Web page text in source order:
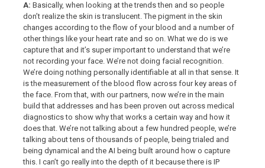
A: Basically, when looking at the trends then and so people
don’t realize the skin is translucent. The pigment in the skin
changes according to the flow of your blood and a number of
other things like your heart rate and so on. What we do is we
capture that and it’s super important to understand that we’re
not recording your face. We’re not doing facial recognition.
We’re doing nothing personally identifiable at all in that sense. It
is the measurement of the blood flow across four key areas of
the face. From that, with our partners, now we’re in the main
build that addresses and has been proven out across medical
diagnostics to show why that works a certain way and how it
does that. We’re not talking about a few hundred people, we’re
talking about tens of thousands of people, being trialed and
being dynamical and the AI being built around how o capture
this. I can’t go really into the depth of it because there is IP